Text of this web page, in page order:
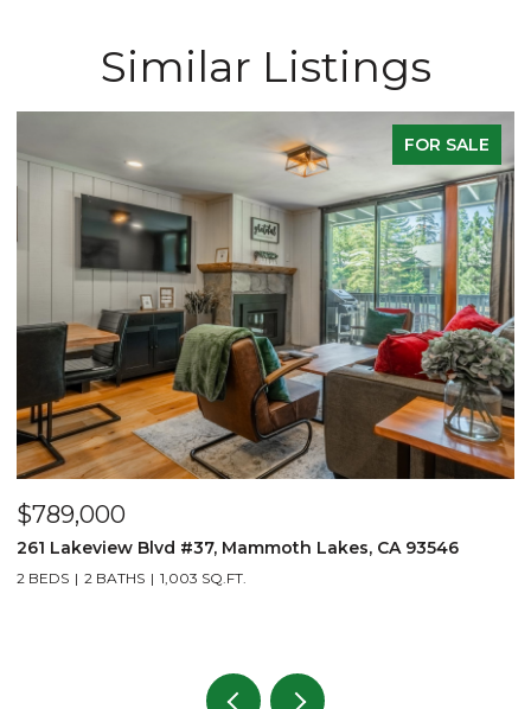
Similar Listings
FOR SALE
$789,000
261 Lakeview Blvd #37, Mammoth Lakes, CA 93546
2 BEDS 2 BATHS 1,003 SQ.FT.